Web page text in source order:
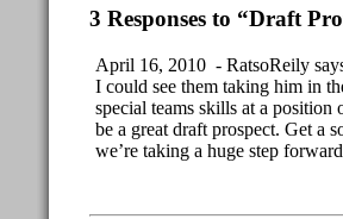
3 Responses to “Draft
April 16, 2010 - RatsoReily
I could see them taking him in
special teams skills at a
be a great draft prospect. Get a
we’re taking a huge step